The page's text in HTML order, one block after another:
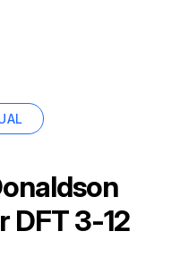
DFT 3-12